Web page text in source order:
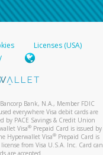
Licenses (USA)
Bank, N.A., Member FDIC
everywhere Visa debit cards are
by PACE Savings & Credit Union
Visa® Prepaid Card is issued by
Hyperwallet Visa®Prepaid Card is
from Visa U.S.A. Inc. Card can
are accepted.